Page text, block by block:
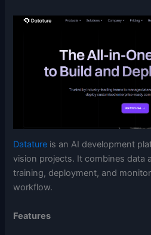
Datature is an AI development
vision projects. It combines data
training, deployment, and
workflow.
Features